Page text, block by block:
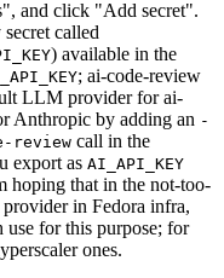
and click "Add secret".
called
) available in the
; ai-code-review
LLM provider for ai-
Anthropic by adding an -
review call in the
export as AI_API_KEY
hoping that in the not-too-
in Fedora infra,
use for this purpose; for
ones.